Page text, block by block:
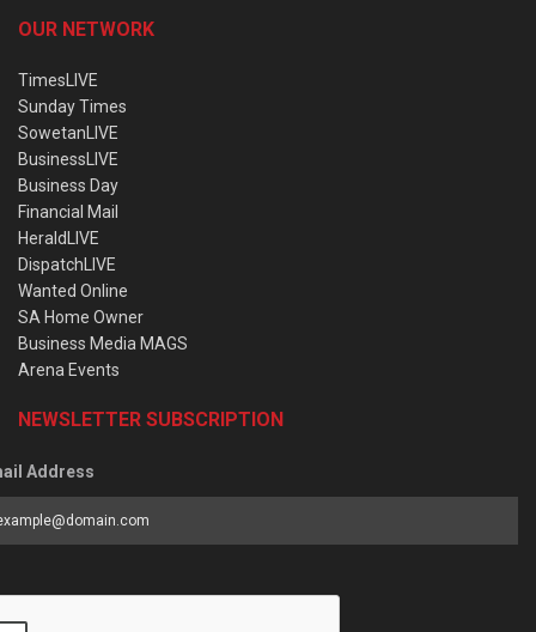
OUR NETWORK
TimesLIVE
Sunday Times
SowetanLIVE
BusinessLIVE
Business Day
Financial Mail
HeraldLIVE
DispatchLIVE
Wanted Online
SA Home Owner
Business Media MAGS
Arena Events
NEWSLETTER SUBSCRIPTION
Address